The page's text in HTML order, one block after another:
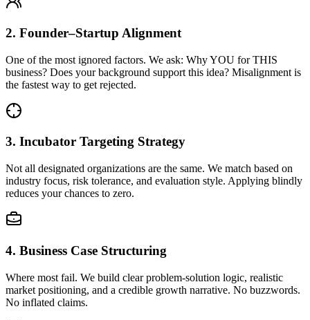
2. Founder–Startup Alignment
One of the most ignored factors. We ask: Why YOU for THIS
business? Does your background support this idea? Misalignment is
the fastest way to get rejected.
3. Incubator Targeting Strategy
Not all designated organizations are the same. We match based on
industry focus, risk tolerance, and evaluation style. Applying blindly
reduces your chances to zero.
4. Business Case Structuring
Where most fail. We build clear problem-solution logic, realistic
market positioning, and a credible growth narrative. No buzzwords.
No inflated claims.